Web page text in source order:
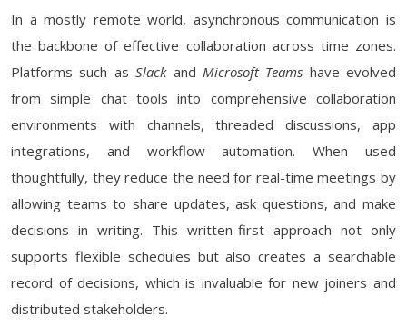
In a mostly remote world, asynchronous communication is
the backbone of effective collaboration across time zones.
Platforms such asSlackand Microsoft Teams have evolved
from simple chat tools into comprehensive collaboration
environments with channels, threaded discussions, app
integrations, and workflow automation. When used
thoughtfully, they reduce the need for real-time meetings by
allowing teams to share updates, ask questions, and make
decisions in writing. This written-first approach not only
supports flexible schedules but also creates a searchable
record of decisions, which is invaluable for new joiners and
distributed stakeholders.